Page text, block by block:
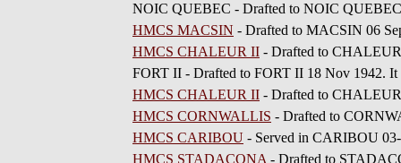
NOIC QUEBEC - Drafted to NOIC
HMCS MACSIN - Drafted to MACSIN 06
HMCS CHALEUR II - Drafted to
FORT II - Drafted to FORT II 18 Nov 1942.
HMCS CHALEUR II - Drafted to
HMCS CORNWALLIS - Drafted to
HMCS CARIBOU - Served in CARIBOU
HMCS STADACONA - Drafted to